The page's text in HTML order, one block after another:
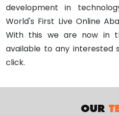
development in
World's First Live Online
With this we are now in
available to any interested
click.
OUR